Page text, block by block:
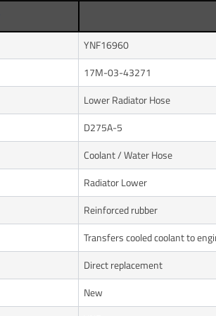
YNF16960
17M-03-43271
Lower Radiator Hose
D275A-5
Coolant / Water Hose
Radiator Lower
Reinforced rubber
Transfers cooled coolant to
Direct replacement
New